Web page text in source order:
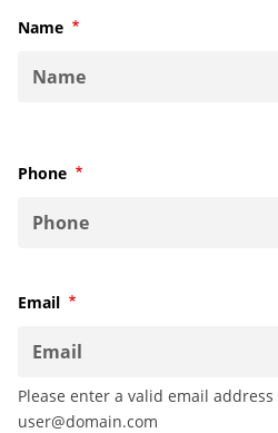
Name Required
Phone Required
Email Required
Please enter a valid email
user@domain.com